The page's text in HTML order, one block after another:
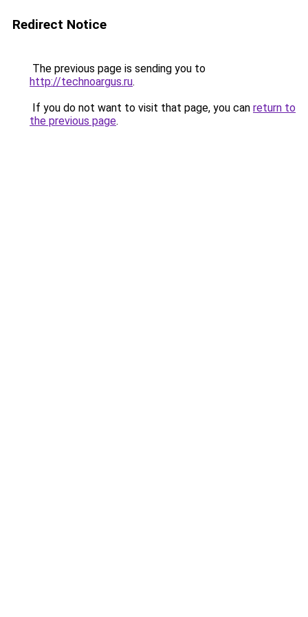
Redirect Notice
The previous page is sending you to
http://technoargus.ru.
If you do not want to visit that page, you can return to
the previous page.